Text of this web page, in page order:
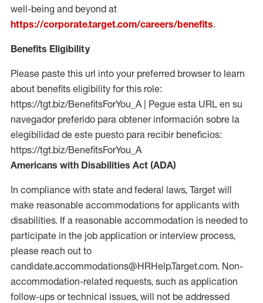
well-being and beyond at
https://corporate.target.com/careers/benefits.
Benefits Eligibility
Please paste this url into your preferred browser to learn
about benefits eligibility for this role:
https://tgt.biz/BenefitsForYou_A | Pegue esta URL en su
navegador preferido para obtener información sobre la
elegibilidad de este puesto para recibir beneficios:
https://tgt.biz/BenefitsForYou_A
Americans with Disabilities Act (ADA)
In compliance with state and federal laws, Target will
make reasonable accommodations for applicants with
disabilities. If a reasonable accommodation is needed to
participate in the job application or interview process,
please reach out to
candidate.accommodations@HRHelp.Target.com. Non-
accommodation-related requests, such as application
follow-ups or technical issues, will not be addressed